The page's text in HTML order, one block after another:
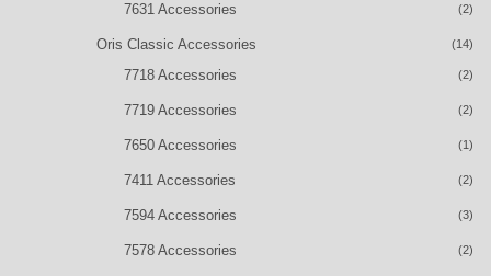
7631 Accessories (2)
Oris Classic Accessories (14)
7718 Accessories (2)
7719 Accessories (2)
7650 Accessories (1)
7411 Accessories (2)
7594 Accessories (3)
7578 Accessories (2)